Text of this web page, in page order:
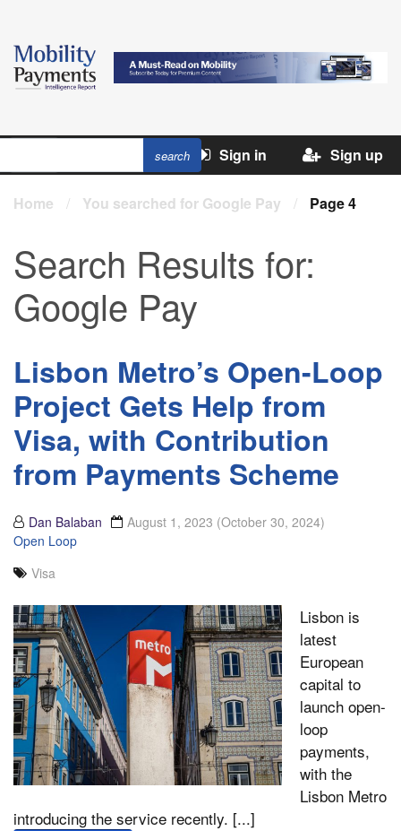
Sign in Sign up
Home / You searched for Google Pay / Page 4
Search Results for:
Google Pay
Lisbon Metro’s Open-Loop
Project Gets Help from
Visa, with Contribution
from Payments Scheme
Dan Balaban August 1, 2023 (October 30, 2024)
Open Loop
Visa
Lisbon is
latest
European
capital to
launch open-
loop
payments,
with the
Lisbon Metro
introducing the service recently. [...]